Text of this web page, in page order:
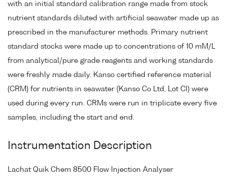
with an initial standard calibration range made from stock
nutrient standards diluted with artificial seawater made up as
prescribed in the manufacturer methods. Primary nutrient
standard stocks were made up to concentrations of 10 mM/L
from analytical/pure grade reagents and working standards
were freshly made daily. Kanso certified reference material
(CRM) for nutrients in seawater (Kanso Co Ltd, Lot CI) were
used during every run. CRMs were run in triplicate every five
samples, including the start and end.
Instrumentation Description
Lachat Quik Chem 8500 Flow Injection Analyser